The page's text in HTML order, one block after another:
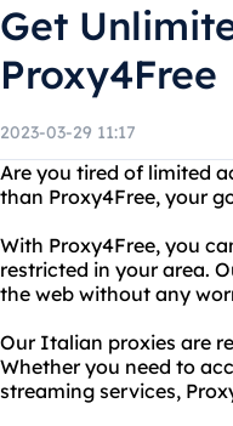
Get
Proxy4Free
2023-03-29 11:17
Are you tired of limited
than Proxy4Free, your
With Proxy4Free, you
restricted in your area.
the web without any
Our Italian proxies are
Whether you need to
streaming services,